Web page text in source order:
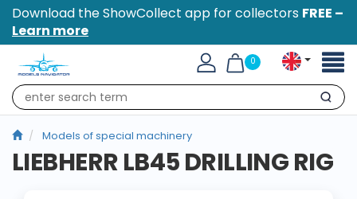
Download the ShowCollect app for collectors FREE –
Learn more
0
Search
Models of special machinery
LIEBHERR LB45 DRILLING RIG